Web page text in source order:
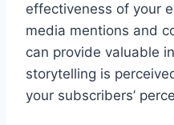
effectiveness of your
media mentions and
can provide valuable
storytelling is
your subscribers’